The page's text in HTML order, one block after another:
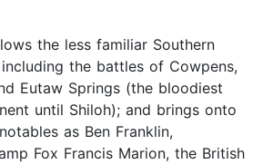
the less familiar Southern
the battles of Cowpens,
Eutaw Springs (the bloodiest
until Shiloh); and brings onto
as Ben Franklin,
Fox Francis Marion, the British